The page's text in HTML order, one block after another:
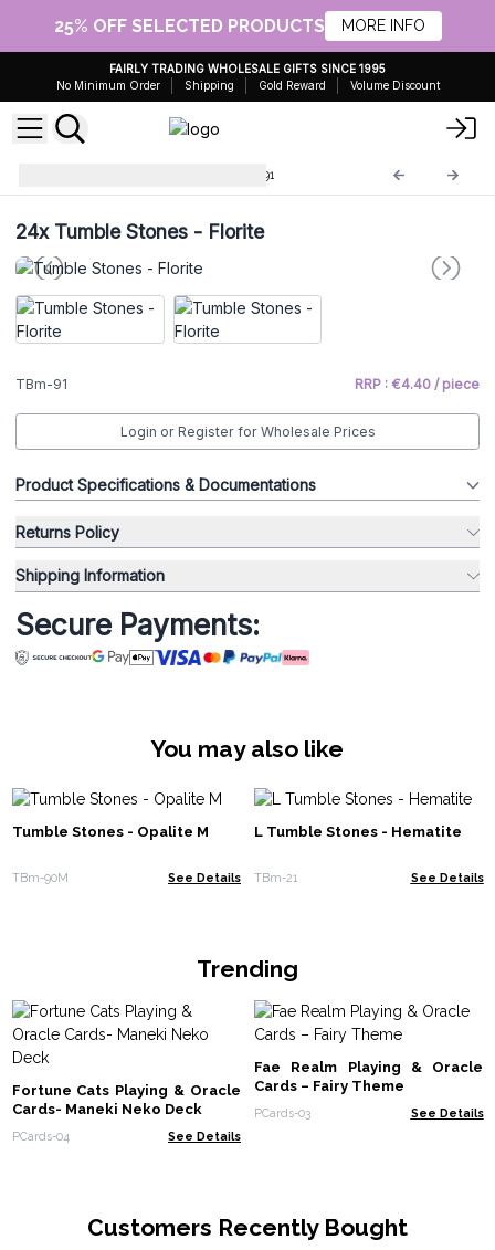
25% OFF SELECTED PRODUCTS MORE INFO
FAIRLY TRADING WHOLESALE GIFTS SINCE 1995
No Minimum Order
Shipping Gold Reward Volume Discount
TBm-91
24xTumble Stones - Florite
TBm-91 RRP : €4.40 / piece
Login or Register for Wholesale Prices
Product Specifications & Documentations
Returns Policy
Shipping Information
Secure Payments:
You may also like
Tumble Stones - Opalite M
TBm-90M See Details
L Tumble Stones - Hematite
TBm-21 See Details
Trending
Fortune Cats Playing & Oracle
Cards- Maneki Neko Deck
PCards-04 See Details
Fae Realm Playing & Oracle
Cards – Fairy Theme
PCards-03 See Details
Customers Recently Bought